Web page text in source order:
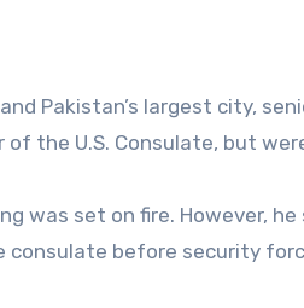
Pakistan’s largest city,
the U.S. Consulate, but
was set on fire. However,
before security